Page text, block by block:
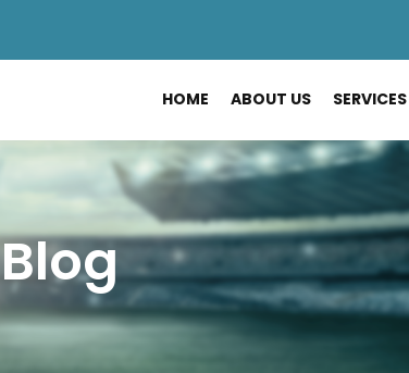
HOME ABOUT US SERVICES
Blog